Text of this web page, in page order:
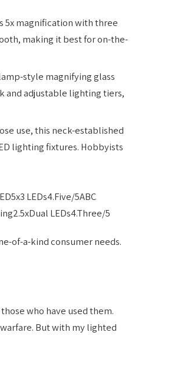
5x magnification with three
making it best for on-the-
style magnifying glass
and adjustable lighting tiers,
use, this neck-established
lighting fixtures. Hobbyists
LEDs4.Five/5ABC
LEDs4.Three/5
of-a-kind consumer needs.
who have used them.
But with my lighted